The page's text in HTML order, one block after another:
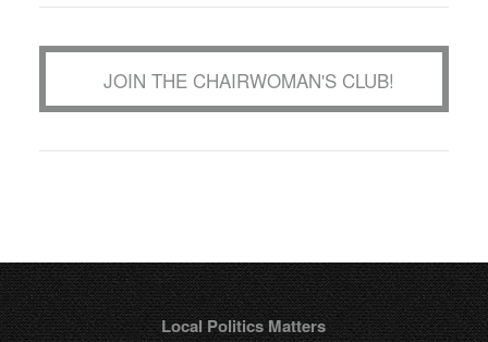
JOIN THE CHAIRWOMAN'S CLUB!
Local Politics Matters